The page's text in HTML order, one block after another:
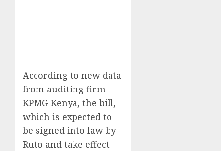
According to new data
from auditing firm
KPMG Kenya, the bill,
which is expected to
be signed into law by
Ruto and take effect